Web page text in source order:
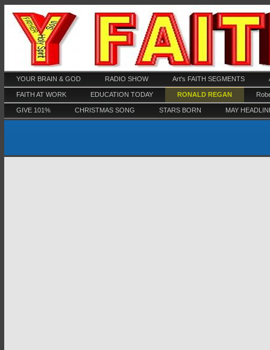
YOUR BRAIN & GOD RADIO SHOW Art's FAITH SEGMENTS
FAITH AT WORK EDUCATION TODAY RONALD REGAN
GIVE 101% CHRISTMAS SONG STARS BORN MAY